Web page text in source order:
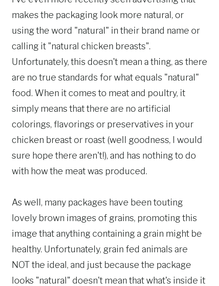
makes the packaging look more natural, or
using the word "natural" in their brand name or
calling it "natural chicken breasts".
Unfortunately, this doesn't mean a thing, as there
are no true standards for what equals "natural"
food. When it comes to meat and poultry, it
simply means that there are no artificial
colorings, flavorings or preservatives in your
chicken breast or roast (well goodness, I would
sure hope there aren't!), and has nothing to do
with how the meat was produced.
As well, many packages have been touting
lovely brown images of grains, promoting this
image that anything containing a grain might be
healthy. Unfortunately, grain fed animals are
NOT the ideal, and just because the package
looks "natural" doesn't mean that what's inside it